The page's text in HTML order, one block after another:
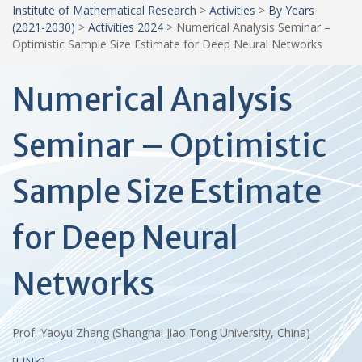
Institute of Mathematical Research > Activities > By Years
(2021-2030) > Activities 2024 > Numerical Analysis Seminar –
Optimistic Sample Size Estimate for Deep Neural Networks
Numerical Analysis
Seminar – Optimistic
Sample Size Estimate
for Deep Neural
Networks
Prof. Yaoyu Zhang (Shanghai Jiao Tong University, China)